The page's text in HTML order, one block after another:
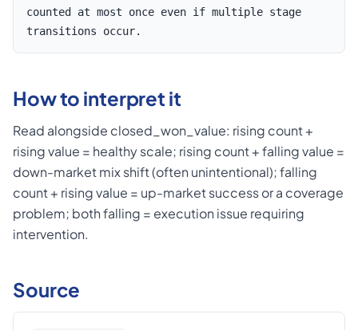
counted at most once even if multiple stage
transitions occur.
How to interpret it
Read alongside closed_won_value: rising count +
rising value = healthy scale; rising count + falling value =
down-market mix shift (often unintentional); falling
count + rising value = up-market success or a coverage
problem; both falling = execution issue requiring
intervention.
Source